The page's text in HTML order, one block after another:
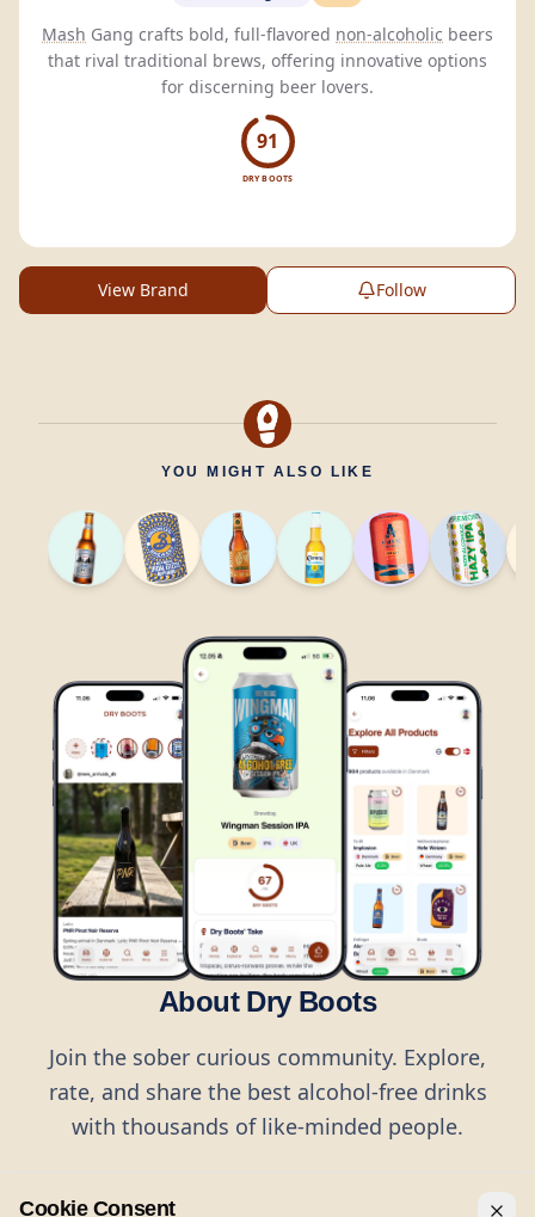
Mash Gang crafts bold, full-flavored non-alcoholic beers
that rival traditional brews, offering innovative options
for discerning beer lovers.
91
DRY BOOTS
View Brand Follow
YOU MIGHT ALSO LIKE
About Dry Boots
Join the sober curious community. Explore,
rate, and share the best alcohol-free drinks
with thousands of like-minded people.
Cookie Consent